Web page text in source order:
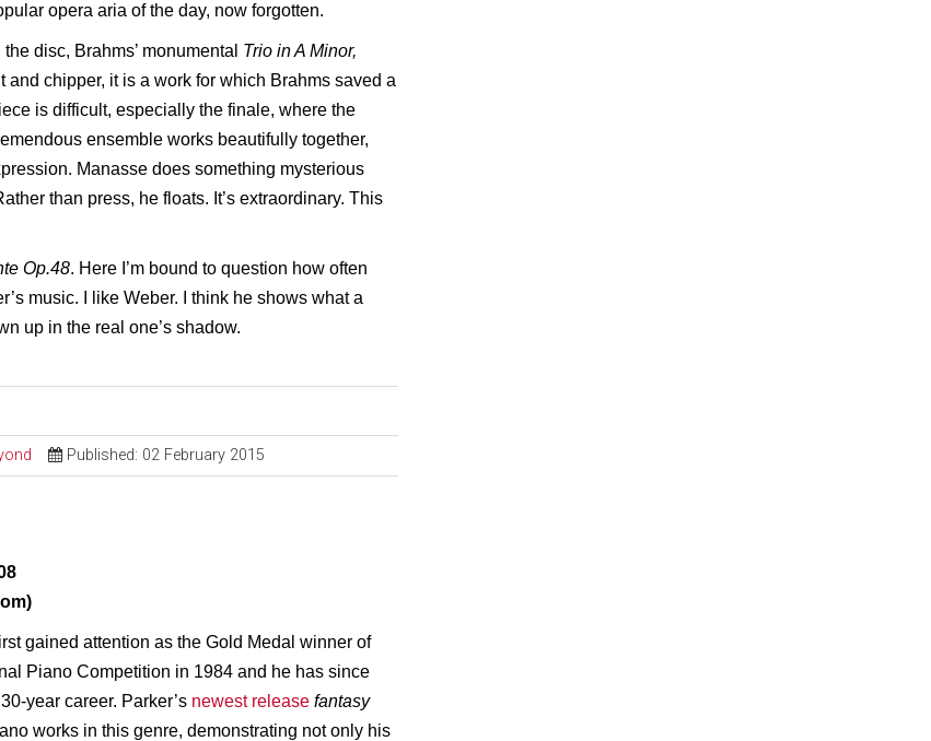
opera aria of the day, now forgotten.
disc, Brahms’ monumental Trio in A Minor,
chipper, it is a work for which Brahms saved a
is difficult, especially the finale, where the
ensemble works beautifully together,
Manasse does something mysterious
than press, he floats. It’s extraordinary. This
Op.48. Here I’m bound to question how often
music. I like Weber. I think he shows what a
up in the real one’s shadow.
Published: 02 February 2015
gained attention as the Gold Medal winner of
Piano Competition in 1984 and he has since
year career. Parker’s newest release fantasy
works in this genre, demonstrating not only his